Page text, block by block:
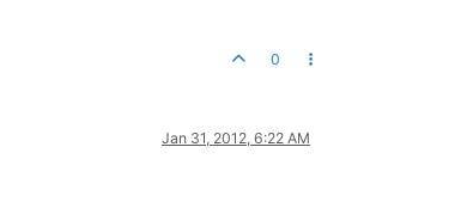
0
Jan 31, 2012, 6:22 AM